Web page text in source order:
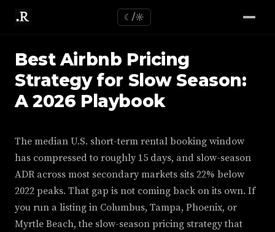
☾/☼
Best Airbnb Pricing
Strategy for Slow Season:
A 2026 Playbook
The median U.S. short-term rental booking window
has compressed to roughly 15 days, and slow-season
ADR across most secondary markets sits 22% below
2022 peaks. That gap is not coming back on its own. If
you run a listing in Columbus, Tampa, Phoenix, or
Myrtle Beach, the slow-season pricing strategy that